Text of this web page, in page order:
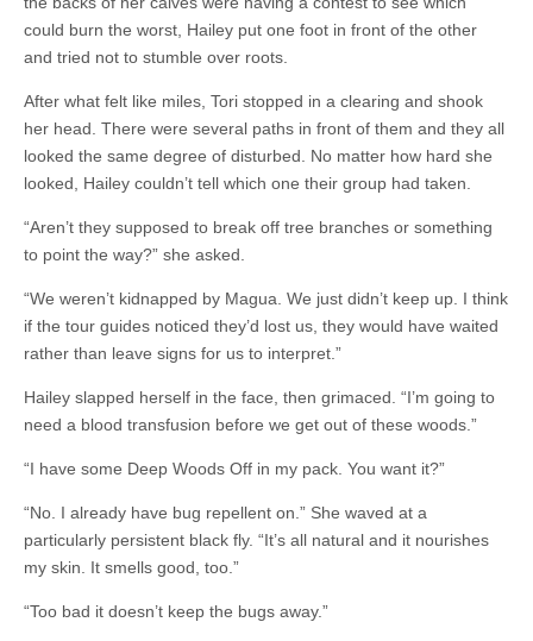
could burn the worst, Hailey put one foot in front of the other
and tried not to stumble over roots.
After what felt like miles, Tori stopped in a clearing and shook
her head. There were several paths in front of them and they all
looked the same degree of disturbed. No matter how hard she
looked, Hailey couldn’t tell which one their group had taken.
“Aren’t they supposed to break off tree branches or something
to point the way?” she asked.
“We weren’t kidnapped by Magua. We just didn’t keep up. I think
if the tour guides noticed they’d lost us, they would have waited
rather than leave signs for us to interpret.”
Hailey slapped herself in the face, then grimaced. “I’m going to
need a blood transfusion before we get out of these woods.”
“I have some Deep Woods Off in my pack. You want it?”
“No. I already have bug repellent on.” She waved at a
particularly persistent black fly. “It’s all natural and it nourishes
my skin. It smells good, too.”
“Too bad it doesn’t keep the bugs away.”